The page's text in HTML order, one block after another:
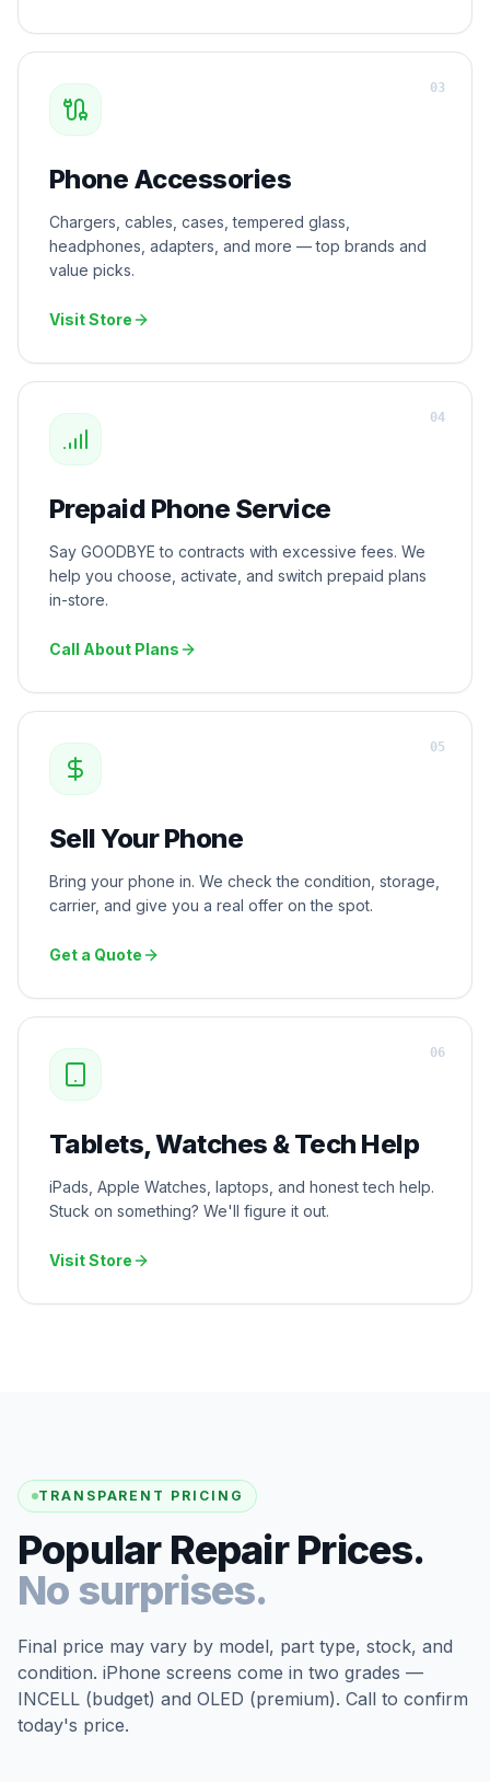
Phone Accessories
Chargers, cables, cases, tempered glass,
headphones, adapters, and more — top brands and
value picks.
Visit Store
03
Prepaid Phone Service
Say GOODBYE to contracts with excessive fees. We
help you choose, activate, and switch prepaid plans
in-store.
Call About Plans
04
Sell Your Phone
Bring your phone in. We check the condition, storage,
carrier, and give you a real offer on the spot.
Get a Quote
05
Tablets, Watches & Tech Help
iPads, Apple Watches, laptops, and honest tech help.
Stuck on something? We'll figure it out.
Visit Store
06
TRANSPARENT PRICING
Popular Repair Prices.
No surprises.
Final price may vary by model, part type, stock, and
condition. iPhone screens come in two grades —
INCELL (budget) and OLED (premium). Call to confirm
today's price.